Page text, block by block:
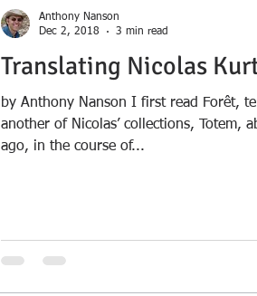
Translating Nicolas
by Anthony Nanson I first read Forêt,
another of Nicolas’ collections, Totem,
ago, in the course of...
Anthony Nanson
Dec 2, 2018
3 min read